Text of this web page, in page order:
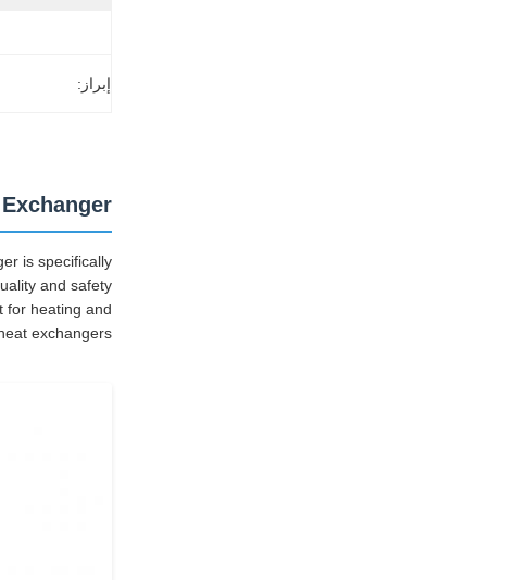
إبراز:
is specifically
and safety
for heating and
exchangers.